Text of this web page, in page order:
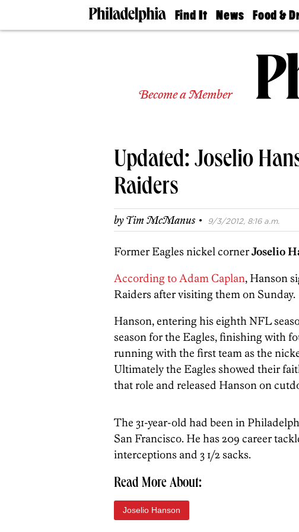
Find It
Doctors
Experts
Real
Agents
Schools
News
The
Food &
50 Best
Jobs
Become a Member
Updated: Joselio
Raiders
byTim McManus · 9/3/2012, 8:16 a.m.
Former Eagles nickel cornerJoselio
According to Adam Caplan, Hanson
Raiders after visiting them on Sunday.
Hanson, entering his eighth NFL
season for the Eagles, finishing with
running with the first team as the
Ultimately the Eagles showed their
that role and released Hanson on
The 31-year-old had been in
San Francisco. He has 209 career
interceptions and 3 1/2 sacks.
Read More About:
Joselio Hanson